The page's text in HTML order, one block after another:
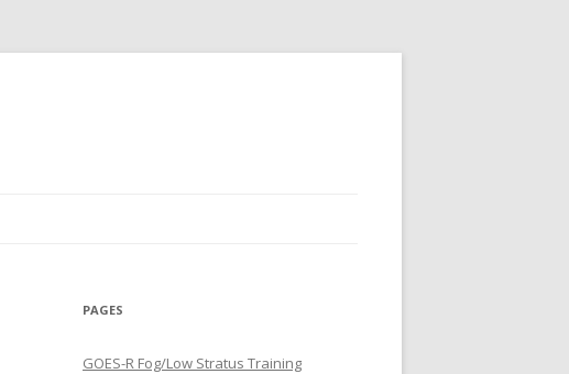
PAGES
GOES-R Fog/Low Stratus Training